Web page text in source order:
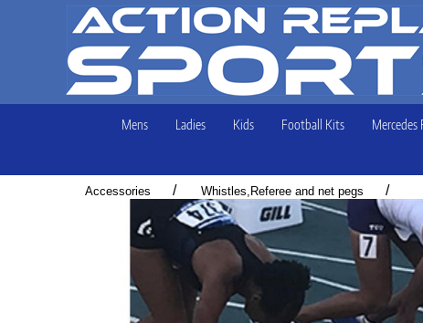
Mens Ladies Kids Football Kits Mercedes
Accessories / Whistles,Referee and net pegs /